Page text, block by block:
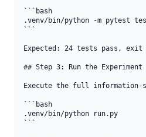
```bash
.venv/bin/python -m pytest
```
Expected: 24 tests pass, exit
## Step 3: Run the Experiment
Execute the full information-
```bash
.venv/bin/python run.py
```